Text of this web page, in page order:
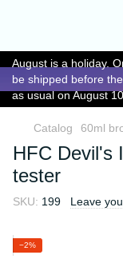
August is a holiday.
be shipped before
as usual on August
Catalog 60ml
HFC Devil's
tester
SKU: 199 Leave
−2%